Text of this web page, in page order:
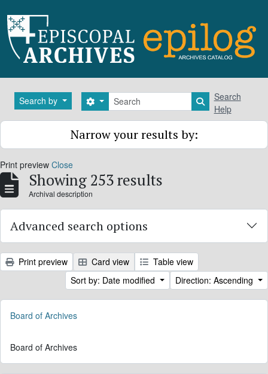
Search by Search
Search options Search in
Search
Help
Narrow your results by:
Print preview Close
Showing 253 results
Archival description
Advanced search options
Print preview Card view
Table view
Sort by: Date modified
Direction: Ascending
Board of Archives
Board of Archives